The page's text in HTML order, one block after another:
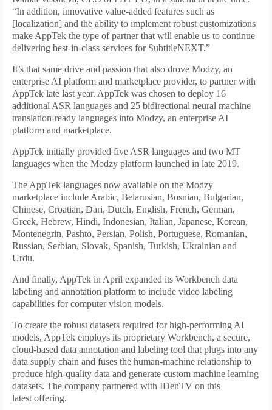
“In addition, innovative value-added features such as
[localization] and the ability to implement robust customizations
make AppTek the type of partner that will enable us to continue
delivering best-in-class services for SubtitleNEXT.”
It’s that same drive and passion that also drove Modzy, an
enterprise AI platform and marketplace provider, to partner with
AppTek late last year. AppTek was chosen to deploy 16
additional ASR languages and 25 bidirectional neural machine
translation-ready languages into Modzy, an enterprise AI
platform and marketplace.
AppTek initially provided five ASR languages and two MT
languages when the Modzy platform launched in late 2019.
The AppTek languages now available on the Modzy
marketplace include Arabic, Belarusian, Bosnian, Bulgarian,
Chinese, Croatian, Dari, Dutch, English, French, German,
Greek, Hebrew, Hindi, Indonesian, Italian, Japanese, Korean,
Montenegrin, Pashto, Persian, Polish, Portuguese, Romanian,
Russian, Serbian, Slovak, Spanish, Turkish, Ukrainian and
Urdu.
And finally, AppTek in April expanded its Workbench data
labeling and annotation platform to include video labeling
capabilities for computer vision models.
To create the robust datasets required for high-performing AI
models, AppTek employs its proprietary Workbench, a secure,
cloud-based data annotation and labeling tool that plugs into any
data supply chain and fuses the human-machine relationship to
produce high-quality data and generate custom machine learning
datasets. The company partnered with IDenTV on this
latest offering.